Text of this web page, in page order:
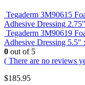
Tegaderm 3M90615
Adhesive Dressing
Tegaderm 3M90619
Adhesive Dressing 5.5″
0 out of 5
( There are no reviews
$185.95